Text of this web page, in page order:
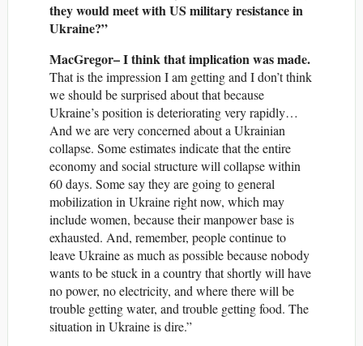
they would meet with US military resistance in
Ukraine?”
MacGregor– I think that implication was made.
That is the impression I am getting and I don’t think
we should be surprised about that because
Ukraine’s position is deteriorating very rapidly…
And we are very concerned about a Ukrainian
collapse. Some estimates indicate that the entire
economy and social structure will collapse within
60 days. Some say they are going to general
mobilization in Ukraine right now, which may
include women, because their manpower base is
exhausted. And, remember, people continue to
leave Ukraine as much as possible because nobody
wants to be stuck in a country that shortly will have
no power, no electricity, and where there will be
trouble getting water, and trouble getting food. The
situation in Ukraine is dire.”